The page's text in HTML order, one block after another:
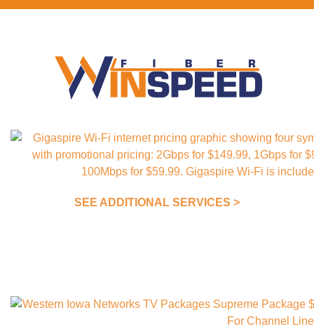
SEE ADDITIONAL SERVICES >